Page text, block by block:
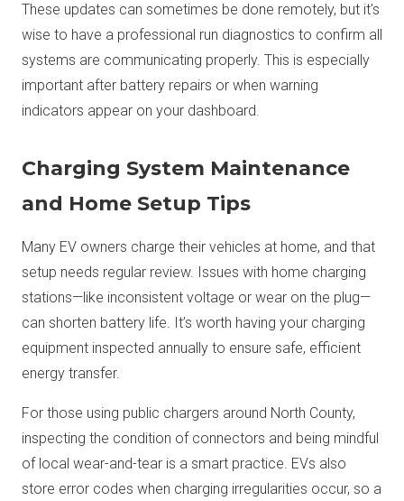
These updates can sometimes be done remotely, but it's
wise to have a professional run diagnostics to confirm all
systems are communicating properly. This is especially
important after battery repairs or when warning
indicators appear on your dashboard.
Charging System Maintenance
and Home Setup Tips
Many EV owners charge their vehicles at home, and that
setup needs regular review. Issues with home charging
stations—like inconsistent voltage or wear on the plug—
can shorten battery life. It’s worth having your charging
equipment inspected annually to ensure safe, efficient
energy transfer.
For those using public chargers around North County,
inspecting the condition of connectors and being mindful
of local wear-and-tear is a smart practice. EVs also
store error codes when charging irregularities occur, so a